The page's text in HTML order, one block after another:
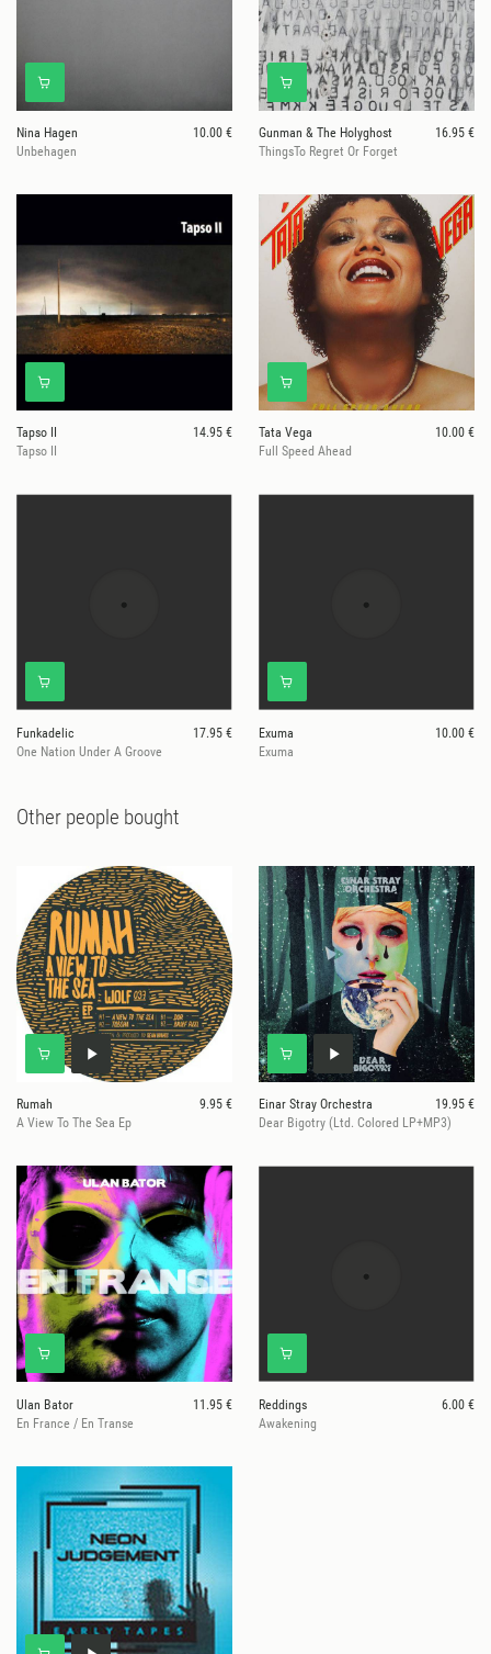
Nina Hagen
10.00 €
Unbehagen
Gunman & The Holyghost
16.95 €
ThingsTo Regret Or Forget
Tapso II
14.95 €
Tapso II
Tata Vega
10.00 €
Full Speed Ahead
Funkadelic
17.95 €
One Nation Under A Groove
Exuma
10.00 €
Exuma
Other people bought
Rumah
9.95 €
A View To The Sea Ep
Einar Stray Orchestra
19.95 €
Dear Bigotry (Ltd. Colored LP+MP3)
Ulan Bator
11.95 €
En France / En Transe
Reddings
6.00 €
Awakening